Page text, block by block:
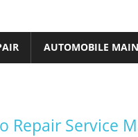
AUTOMOBILE
Repair Service